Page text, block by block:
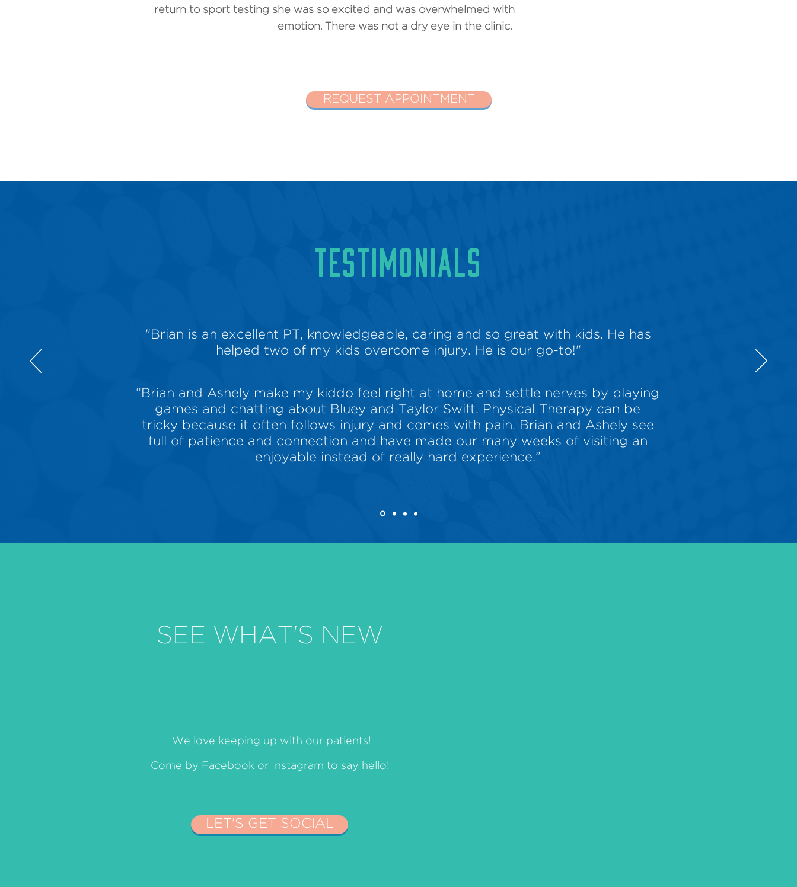
return to sport testing she was so excited and was overwhelmed with
emotion. There was not a dry eye in the clinic.
REQUEST APPOINTMENT
TESTIMONIALS
"Brian is an excellent PT, knowledgeable, caring and so great with kids. He has
helped two of my kids overcome injury. He is our go-to!"
“Brian and Ashely make my kiddo feel right at home and settle nerves by playing
games and chatting about Bluey and Taylor Swift. Physical Therapy can be
tricky because it often follows injury and comes with pain. Brian and Ashely see
full of patience and connection and have made our many weeks of visiting an
enjoyable instead of really hard experience.”
SEE WHAT'S NEW
We love keeping up with our patients!
Come by Facebook or Instagram to say hello!
LET'S GET SOCIAL